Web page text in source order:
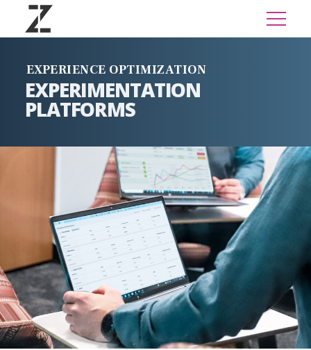
EXPERIENCE OPTIMIZATION
EXPERIMENTATION
PLATFORMS